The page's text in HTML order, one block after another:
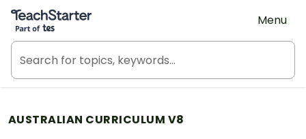
Teach Starter, part of Tes
Menu
AUSTRALIAN CURRICULUM V8